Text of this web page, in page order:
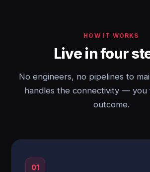
HOW IT WORKS
Live in four
No engineers, no pipelines to
handles the connectivity — you
outcome.
01